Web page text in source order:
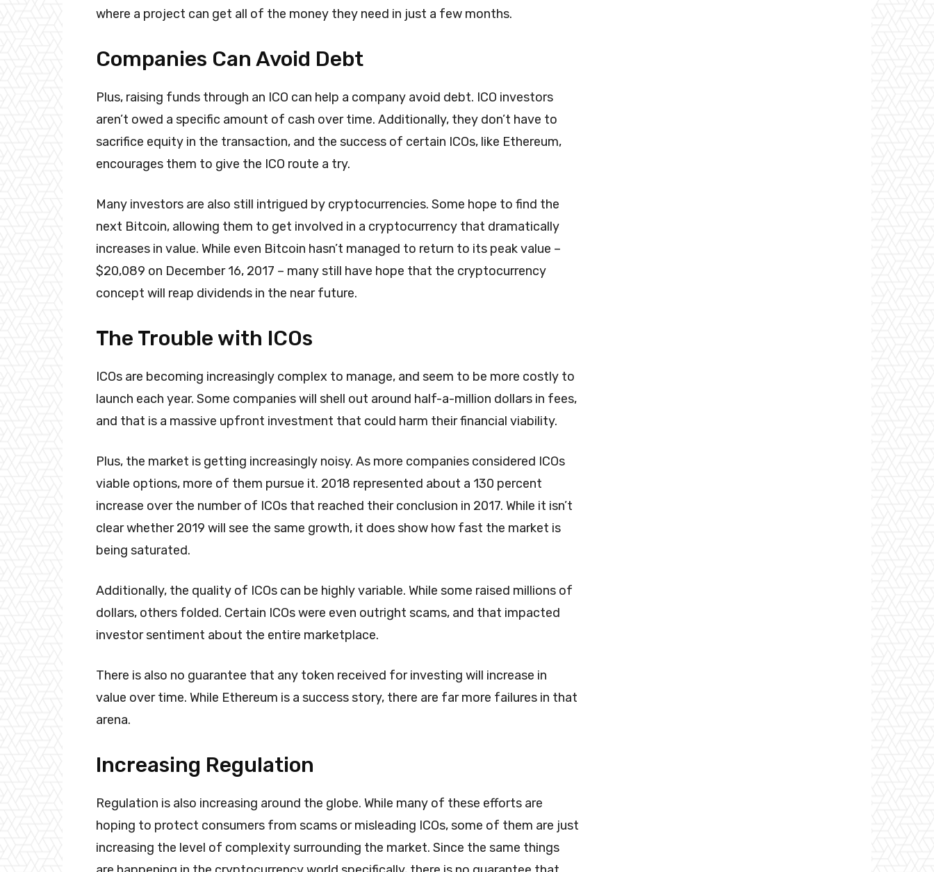
where a project can get all of the money they need in just a few months.
Companies Can Avoid Debt
Plus, raising funds through an ICO can help a company avoid debt. ICO investors
aren’t owed a specific amount of cash over time. Additionally, they don’t have to
sacrifice equity in the transaction, and the success of certain ICOs, like Ethereum,
encourages them to give the ICO route a try.
Many investors are also still intrigued by cryptocurrencies. Some hope to find the
next Bitcoin, allowing them to get involved in a cryptocurrency that dramatically
increases in value. While even Bitcoin hasn’t managed to return to its peak value –
$20,089 on December 16, 2017 – many still have hope that the cryptocurrency
concept will reap dividends in the near future.
The Trouble with ICOs
ICOs are becoming increasingly complex to manage, and seem to be more costly to
launch each year. Some companies will shell out around half-a-million dollars in fees,
and that is a massive upfront investment that could harm their financial viability.
Plus, the market is getting increasingly noisy. As more companies considered ICOs
viable options, more of them pursue it. 2018 represented about a 130 percent
increase over the number of ICOs that reached their conclusion in 2017. While it isn’t
clear whether 2019 will see the same growth, it does show how fast the market is
being saturated.
Additionally, the quality of ICOs can be highly variable. While some raised millions of
dollars, others folded. Certain ICOs were even outright scams, and that impacted
investor sentiment about the entire marketplace.
There is also no guarantee that any token received for investing will increase in
value over time. While Ethereum is a success story, there are far more failures in that
arena.
Increasing Regulation
Regulation is also increasing around the globe. While many of these efforts are
hoping to protect consumers from scams or misleading ICOs, some of them are just
increasing the level of complexity surrounding the market. Since the same things